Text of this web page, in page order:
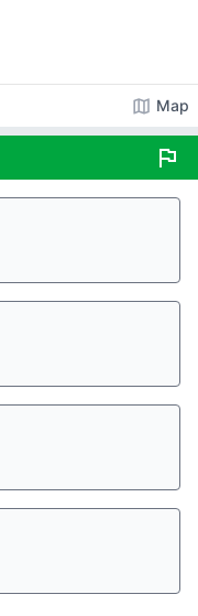
map Map
flag